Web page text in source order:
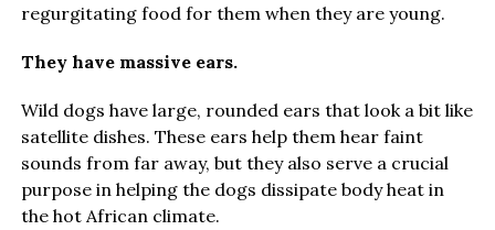
regurgitating food for them when they are young.
They have massive ears.
Wild dogs have large, rounded ears that look a bit like
satellite dishes. These ears help them hear faint
sounds from far away, but they also serve a crucial
purpose in helping the dogs dissipate body heat in
the hot African climate.